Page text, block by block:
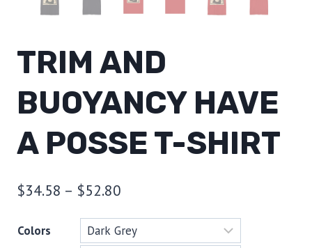
TRIM AND
BUOYANCY HAVE
A POSSE T-SHIRT
$34.58 – $52.80
range:
$34.58
Colors